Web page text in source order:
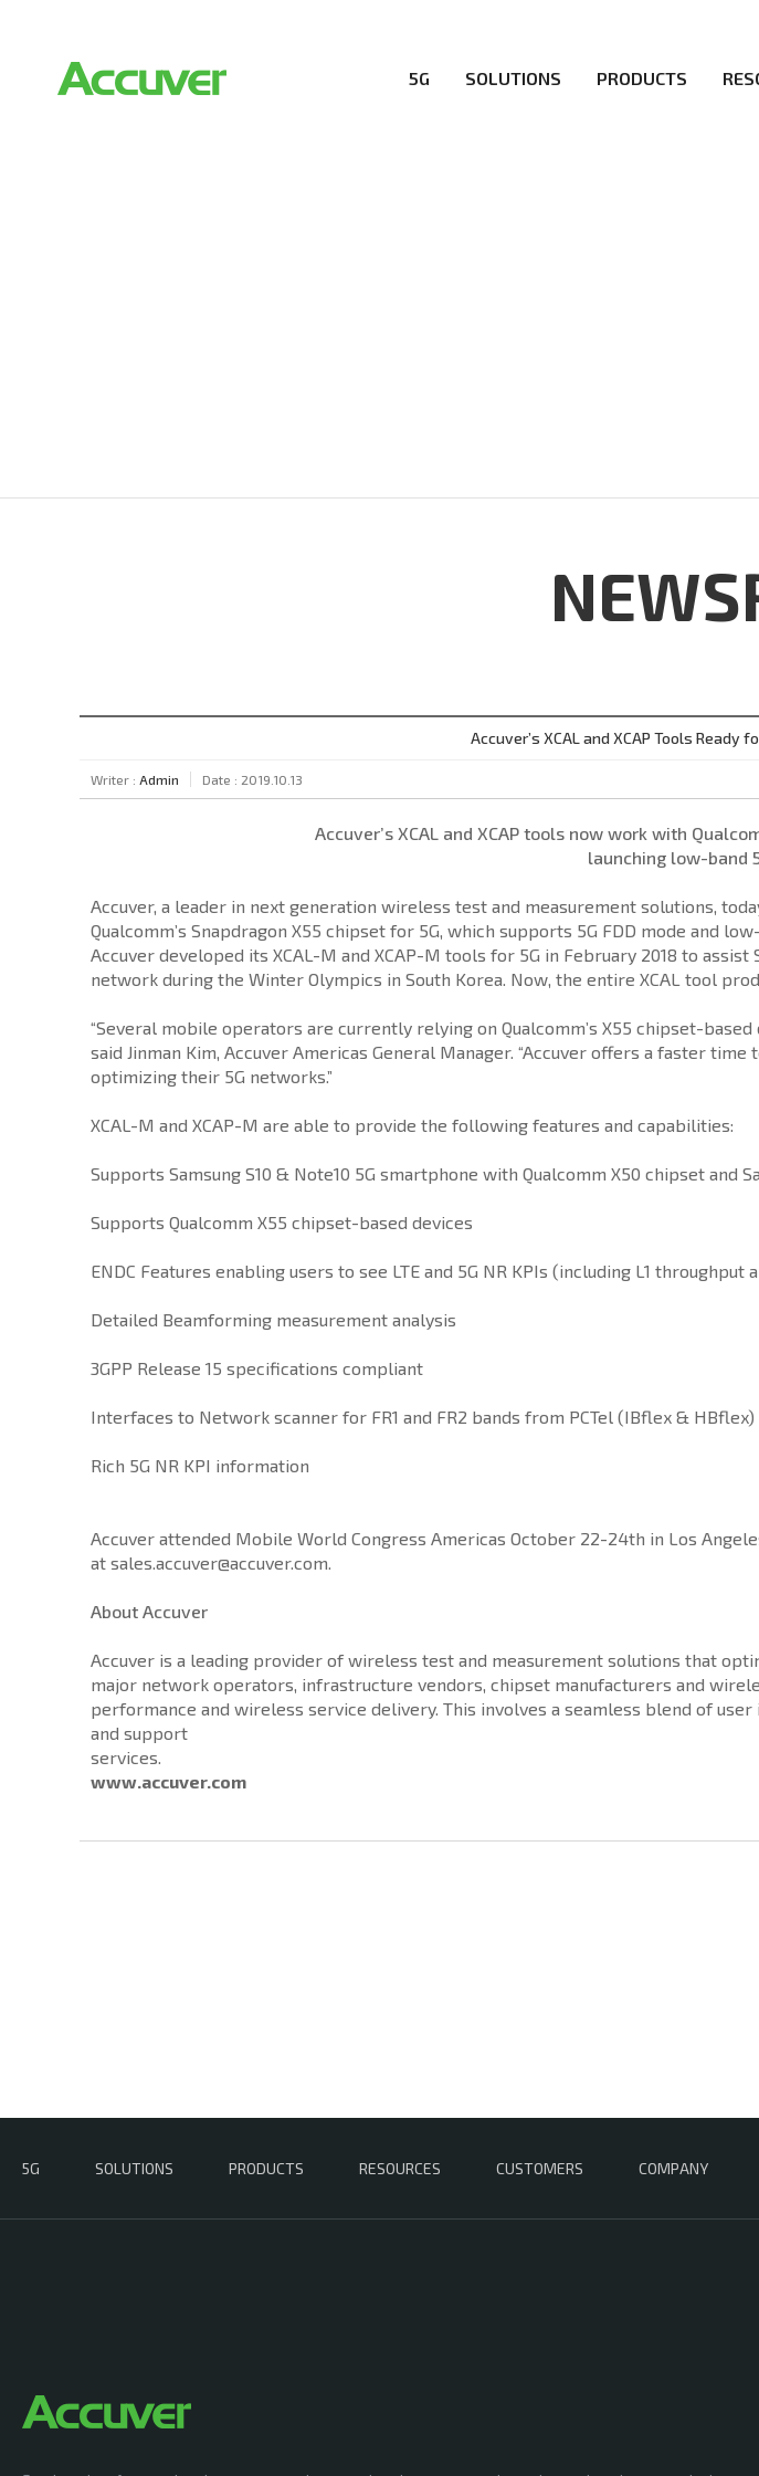
5G SOLUTIONS PRODUCTS
Accuver’s XCAL and XCAP Tools Ready
Writer : Admin Date : 2019.10.13
Accuver’s XCAL and XCAP tools now work with
launching low-band
Accuver, a leader in next generation wireless test and measurement solutions,
Qualcomm’s Snapdragon X55 chipset for 5G, which supports 5G FDD mode and
Accuver developed its XCAL-M and XCAP-M tools for 5G in February 2018 to
network during the Winter Olympics in South Korea. Now, the entire XCAL tool
“Several mobile operators are currently relying on Qualcomm’s X55 chipset-
said Jinman Kim, Accuver Americas General Manager. “Accuver offers a faster
optimizing their 5G networks.”
XCAL-M and XCAP-M are able to provide the following features and capabilities:
Supports Samsung S10 & Note10 5G smartphone with Qualcomm X50 chipset and
Supports Qualcomm X55 chipset-based devices
ENDC Features enabling users to see LTE and 5G NR KPIs (including L1
Detailed Beamforming measurement analysis
3GPP Release 15 specifications compliant
Interfaces to Network scanner for FR1 and FR2 bands from PCTel (IBflex &
Rich 5G NR KPI information
Accuver attended Mobile World Congress Americas October 22-24th in Los
at sales.accuver@accuver.com.
About Accuver
Accuver is a leading provider of wireless test and measurement solutions that
major network operators, infrastructure vendors, chipset manufacturers and
performance and wireless service delivery. This involves a seamless blend of
and support
services.
www.accuver.com
5G SOLUTIONS PRODUCTS RESOURCES CUSTOMERS COMPANY